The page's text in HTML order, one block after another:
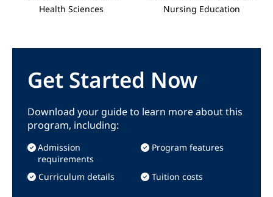
Health Sciences
Nursing Education
Get Started Now
Download your guide to learn more about this
program, including:
Admission
requirements
Program features
Curriculum details Tuition costs